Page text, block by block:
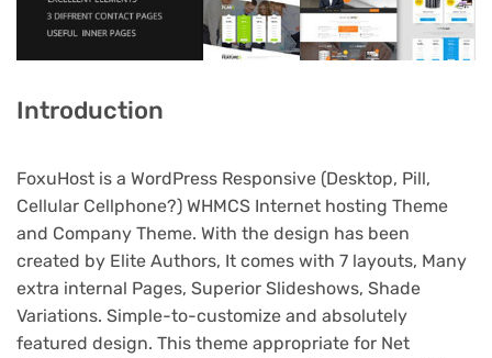
Introduction
FoxuHost is a WordPress Responsive (Desktop, Pill,
Cellular Cellphone?) WHMCS Internet hosting Theme
and Company Theme. With the design has been
created by Elite Authors, It comes with 7 layouts, Many
extra internal Pages, Superior Slideshows, Shade
Variations. Simple-to-customize and absolutely
featured design. This theme appropriate for Net